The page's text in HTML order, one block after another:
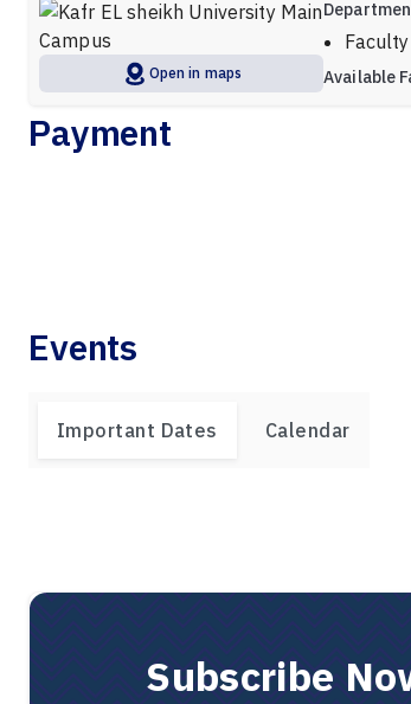
Open in maps Available
Payment
Events
Important Dates Calendar
Subscribe